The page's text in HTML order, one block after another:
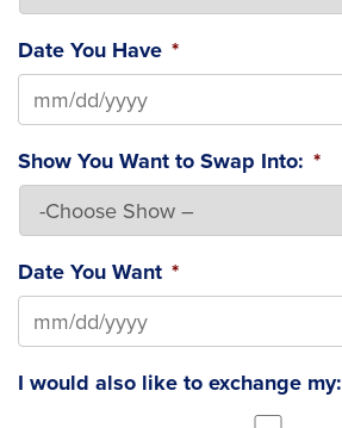
Date You Have *
Show You Want to Swap Into: *
Date You Want *
I would also like to exchange my: